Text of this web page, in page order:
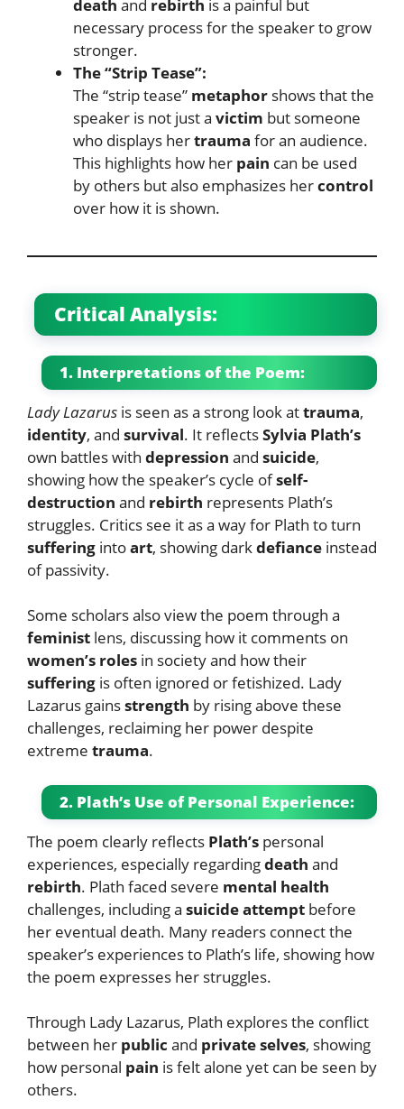
death and rebirth is a painful but
necessary process for the speaker to grow
stronger.
The “Strip Tease”:
The “strip tease” metaphor shows that the
speaker is not just a victim but someone
who displays hertrauma for an audience.
This highlights how her pain can be used
by others but also emphasizes hercontrol
over how it is shown.
Critical Analysis:
1. Interpretations of the Poem:
Lady Lazarus is seen as a strong look attrauma,
identity, and survival. It reflectsSylvia Plath’s
own battles with depression and suicide,
showing how the speaker’s cycle ofself-
destruction and rebirth represents Plath’s
struggles. Critics see it as a way for Plath to turn
suffering intoart, showing darkdefiance instead
of passivity.
Some scholars also view the poem through a
feminist lens, discussing how it comments on
women’s roles in society and how their
suffering is often ignored or fetishized. Lady
Lazarus gainsstrength by rising above these
challenges, reclaiming her power despite
extreme trauma.
2. Plath’s Use of Personal Experience:
The poem clearly reflects Plath’s personal
experiences, especially regardingdeath and
rebirth. Plath faced severe mental health
challenges, including a suicide attempt before
her eventual death. Many readers connect the
speaker’s experiences to Plath’s life, showing how
the poem expresses her struggles.
Through Lady Lazarus, Plath explores the conflict
between her public and private selves, showing
how personal pain is felt alone yet can be seen by
others.